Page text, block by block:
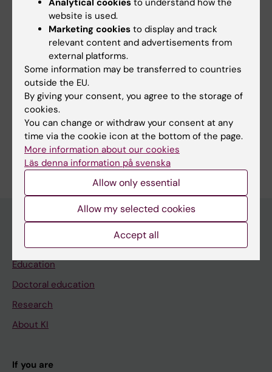
Ligand Attachment to siRNAs: Toward
Extrahepatic RNAi
Rädler JA; Filipiak E; Marquant A; Ojansivu M;
Czapik T; Hill A; Ahlskog N; Roudi S; Barradas C;
Huang Y; Saher O; Wood M; Zain R;
Honcharenko M; Andaloussi SE
Fields of research:
Biomedical Laboratory Science/Technology
Are you Antonin Marquant?
Edit your profile
Main menu
Education
Doctoral education
Research
About KI
If you are
Analytical cookies to understand how the
website is used.
Marketing cookies to display and track
relevant content and advertisements from
external platforms.
Some information may be transferred to countries
outside the EU.
By giving your consent, you agree to the storage of
cookies.
You can change or withdraw your consent at any
time via the cookie icon at the bottom of the page.
More information about our cookies
Läs denna information på svenska
Allow only essential
Allow my selected cookies
Accept all